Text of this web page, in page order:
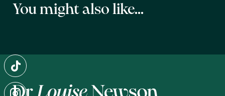
You might also like...